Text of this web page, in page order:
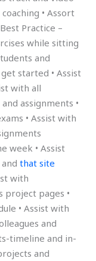
• Assort
Practice –
while sitting
and
started • Assist
with all
assignments •
• Assist with
week • Assist
that site
with
pages •
• Assist with
and
timeline and in-
and